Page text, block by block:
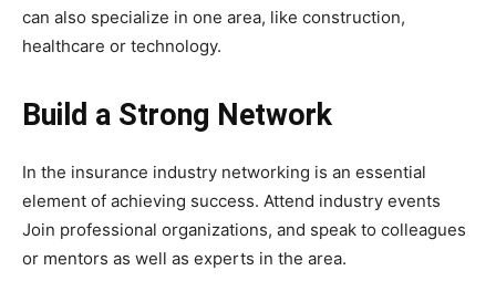
can also specialize in one area, like construction,
healthcare or technology.
Build a Strong Network
In the insurance industry networking is an essential
element of achieving success. Attend industry events
Join professional organizations, and speak to colleagues
or mentors as well as experts in the area.